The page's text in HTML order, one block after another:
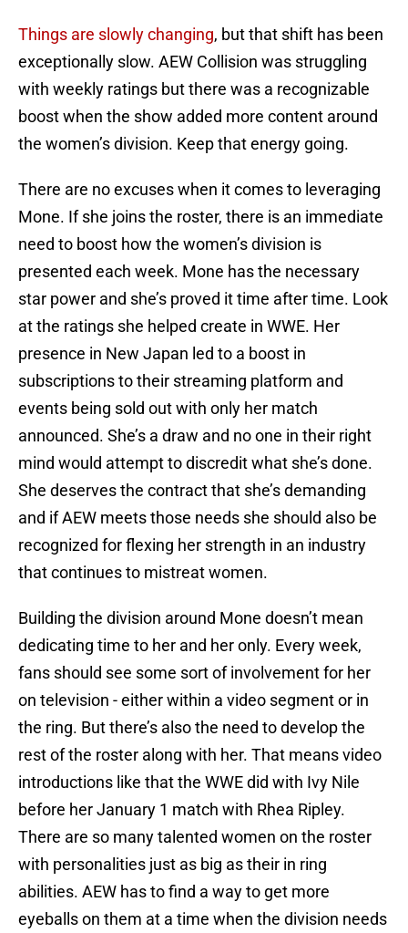
Things are slowly changing, but that shift has been
exceptionally slow. AEW Collision was struggling
with weekly ratings but there was a recognizable
boost when the show added more content around
the women’s division. Keep that energy going.
There are no excuses when it comes to leveraging
Mone. If she joins the roster, there is an immediate
need to boost how the women’s division is
presented each week. Mone has the necessary
star power and she’s proved it time after time. Look
at the ratings she helped create in WWE. Her
presence in New Japan led to a boost in
subscriptions to their streaming platform and
events being sold out with only her match
announced. She’s a draw and no one in their right
mind would attempt to discredit what she’s done.
She deserves the contract that she’s demanding
and if AEW meets those needs she should also be
recognized for flexing her strength in an industry
that continues to mistreat women.
Building the division around Mone doesn’t mean
dedicating time to her and her only. Every week,
fans should see some sort of involvement for her
on television - either within a video segment or in
the ring. But there’s also the need to develop the
rest of the roster along with her. That means video
introductions like that the WWE did with Ivy Nile
before her January 1 match with Rhea Ripley.
There are so many talented women on the roster
with personalities just as big as their in ring
abilities. AEW has to find a way to get more
eyeballs on them at a time when the division needs